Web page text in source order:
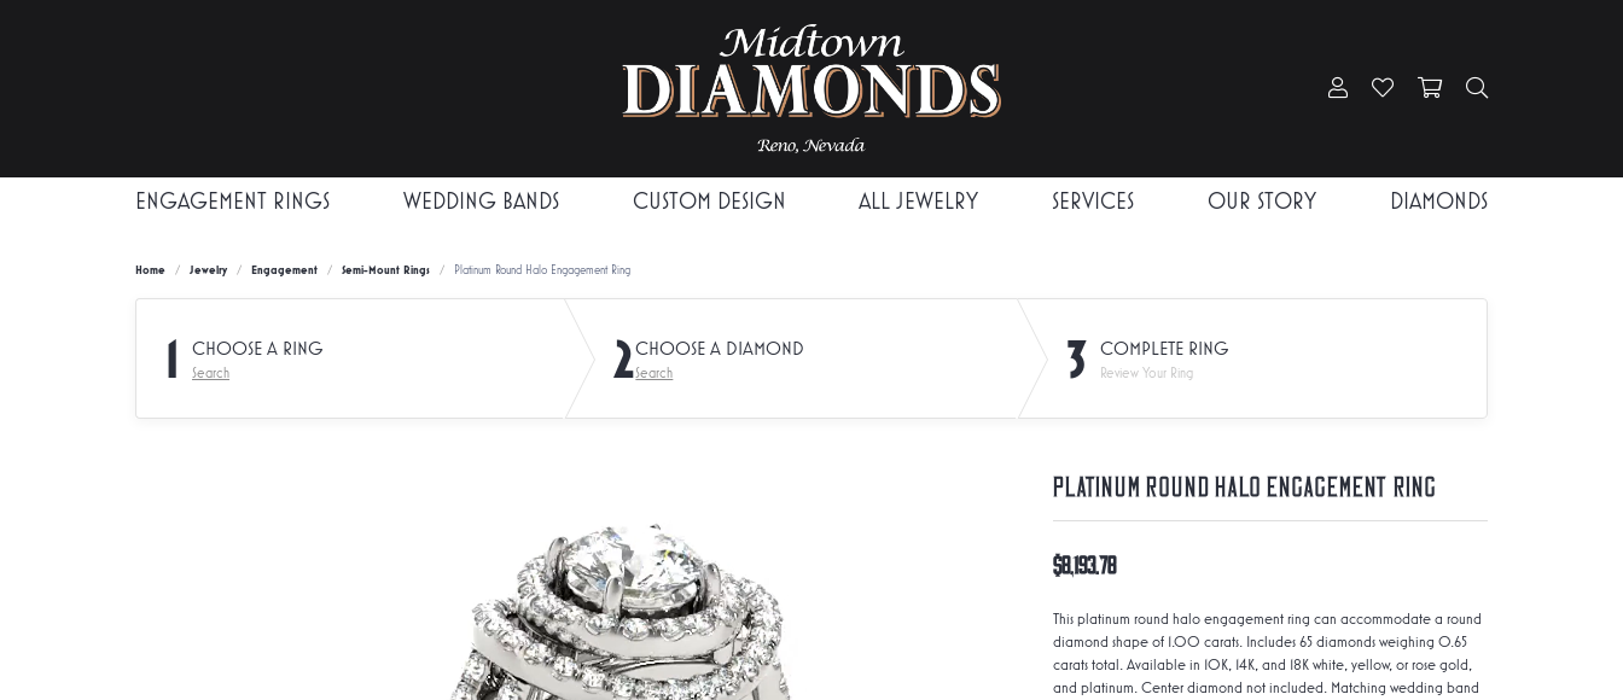
Toggle My Account Menu
Toggle My Wishlist
Toggle Shopping
ENGAGEMENT RINGS WEDDING BANDS CUSTOM DESIGN ALL JEWELRY SERVICES OUR STORY DIAMONDS
Home Jewelry Engagement Semi-Mount Rings Platinum Round Halo Engagement Ring
1 CHOOSE A RING
Search 2CHOOSE A DIAMOND
Search 3 COMPLETE RING
Review Your Ring
Platinum Round Halo Engagement Ring
$8,193.78
This platinum round halo engagement ring can accommodate a round
diamond shape of 1.00 carats. Includes 65 diamonds weighing 0.65
carats total. Available in 10K, 14K, and 18K white, yellow, or rose gold,
and platinum. Center diamond not included. Matching wedding band